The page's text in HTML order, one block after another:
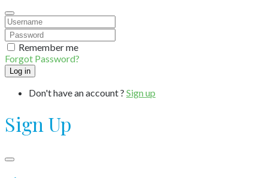
Remember me
Forgot Password?
Don't have an account ? Sign up
Sign Up